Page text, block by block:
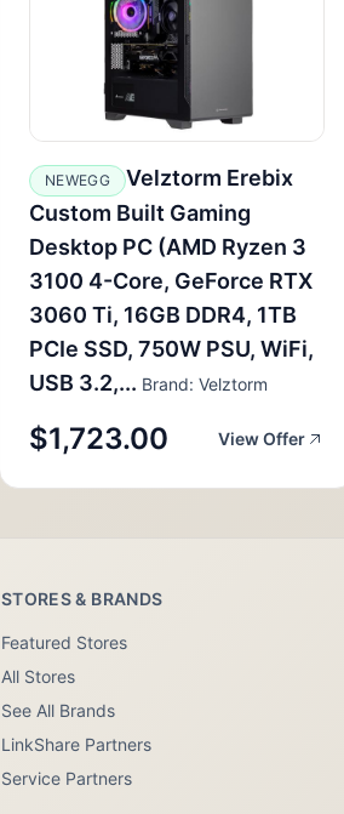
NEWEGG
Velztorm Erebix
Custom Built Gaming
Desktop PC (AMD Ryzen 3
3100 4-Core, GeForce RTX
3060 Ti, 16GB DDR4, 1TB
PCIe SSD, 750W PSU, WiFi,
USB 3.2,... Brand: Velztorm
$1,723.00 View Offer
STORES & BRANDS
Featured Stores
All Stores
See All Brands
LinkShare Partners
Service Partners